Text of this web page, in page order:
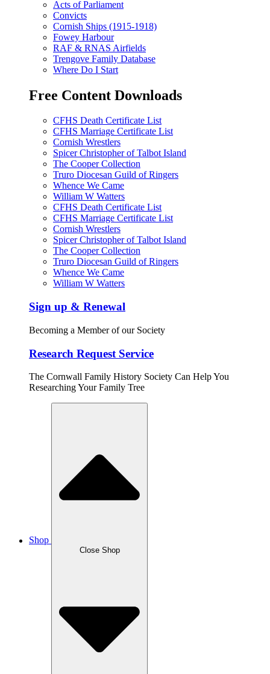
Acts of Parliament
Convicts
Cornish Ships (1915-1918)
Fowey Harbour
RAF & RNAS Airfields
Trengove Family Database
Where Do I Start
Free Content Downloads
CFHS Death Certificate List
CFHS Marriage Certificate List
Cornish Wrestlers
Spicer Christopher of Talbot Island
The Cooper Collection
Truro Diocesan Guild of Ringers
Whence We Came
William W Watters
CFHS Death Certificate List
CFHS Marriage Certificate List
Cornish Wrestlers
Spicer Christopher of Talbot Island
The Cooper Collection
Truro Diocesan Guild of Ringers
Whence We Came
William W Watters
Sign up & Renewal
Becoming a Member of our Society
Research Request Service
The Cornwall Family History Society Can Help You
Researching Your Family Tree
Shop
Close Shop